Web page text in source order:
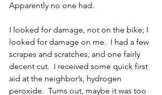
Apparently no one had.
I looked for damage, not on the bike; I
looked for damage on me.  I had a few
scrapes and scratches, and one fairly
decent cut.  I received some quick first
aid at the neighbor’s, hydrogen
peroxide.  Turns out, maybe it was too